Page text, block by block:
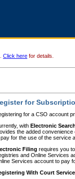
Click here for details.
for
for a CSO account
with Electronic
the added
for the use of the service
Filing requires you
and Online Services
Services account to pay
With Court